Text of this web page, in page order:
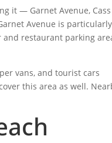
it — Garnet Avenue, Cass
Avenue is particularly
restaurant parking
vans, and tourist cars
this area as well.